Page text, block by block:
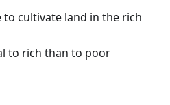
to cultivate land in the rich
to rich than to poor